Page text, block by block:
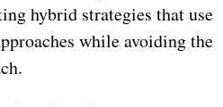
hybrid strategies that use
while avoiding the